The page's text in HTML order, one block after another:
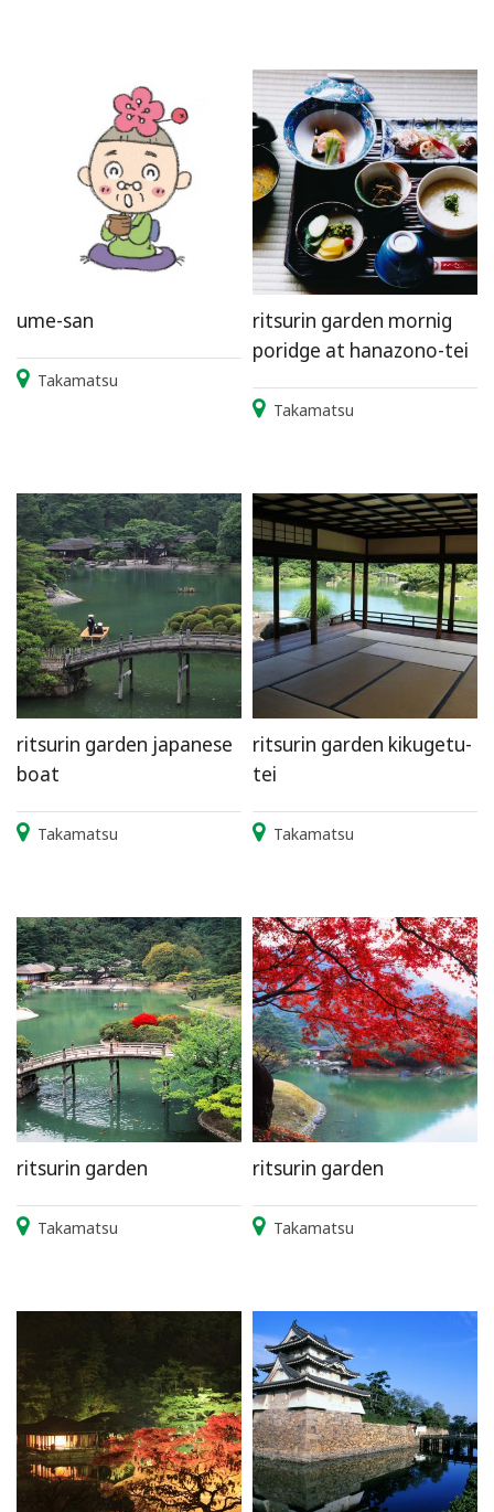
ume-san
Takamatsu
ritsurin garden mornig
poridge at hanazono-tei
Takamatsu
ritsurin garden japanese
boat
Takamatsu
ritsurin garden kikugetu-
tei
Takamatsu
ritsurin garden
Takamatsu
ritsurin garden
Takamatsu